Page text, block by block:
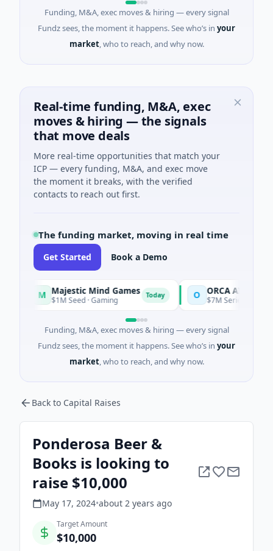
Funding, M&A, exec moves & hiring — every signal
Fundz sees, the moment it happens. See who’s in your
market, who to reach, and why now.
Real-time funding, M&A, exec
moves & hiring — the signals
that move deals
More real-time opportunities that match your
ICP — every funding, M&A, and exec move
the moment it breaks, with the verified
contacts to reach out first.
The funding market, moving in real time
Get Started Book a Demo
Majestic Mind Games
$1M Seed · Gaming Today O ORCA AI Agent
$7M Series A · Artificial
Funding, M&A, exec moves & hiring — every signal
Fundz sees, the moment it happens. See who’s in your
market, who to reach, and why now.
Back to Capital Raises
Ponderosa Beer &
Books is looking to
raise $10,000
May 17, 2024•about 2 years ago
Target Amount
$10,000